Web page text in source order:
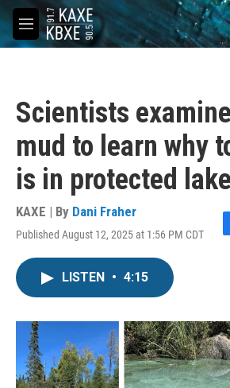
Skip to main content
M
e
Scientists
mud to learn why
is in protected
KAXE | By Dani Fraher
Published August 12, 2025 at 1:56 PM CDT
F
o
k
LISTEN • 4:15